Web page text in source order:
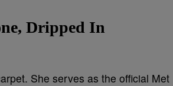
Dripped In
She serves as the official Met